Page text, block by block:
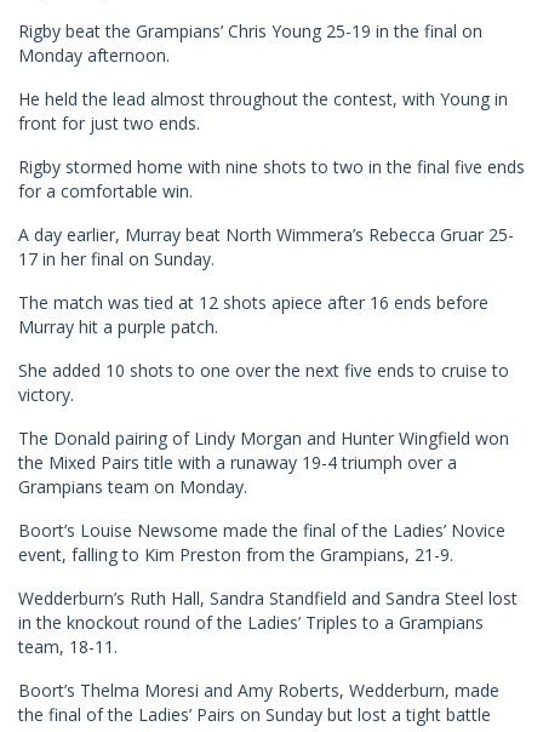
Rigby beat the Grampians’ Chris Young 25-19 in the final on
Monday afternoon.
He held the lead almost throughout the contest, with Young in
front for just two ends.
Rigby stormed home with nine shots to two in the final five ends
for a comfortable win.
A day earlier, Murray beat North Wimmera’s Rebecca Gruar 25-
17 in her final on Sunday.
The match was tied at 12 shots apiece after 16 ends before
Murray hit a purple patch.
She added 10 shots to one over the next five ends to cruise to
victory.
The Donald pairing of Lindy Morgan and Hunter Wingfield won
the Mixed Pairs title with a runaway 19-4 triumph over a
Grampians team on Monday.
Boort’s Louise Newsome made the final of the Ladies’ Novice
event, falling to Kim Preston from the Grampians, 21-9.
Wedderburn’s Ruth Hall, Sandra Standfield and Sandra Steel lost
in the knockout round of the Ladies’ Triples to a Grampians
team, 18-11.
Boort’s Thelma Moresi and Amy Roberts, Wedderburn, made
the final of the Ladies’ Pairs on Sunday but lost a tight battle